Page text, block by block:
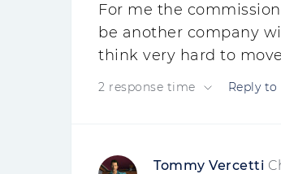
For me the
be another company
think very hard to
2 response time Reply to
Tommy Vercetti